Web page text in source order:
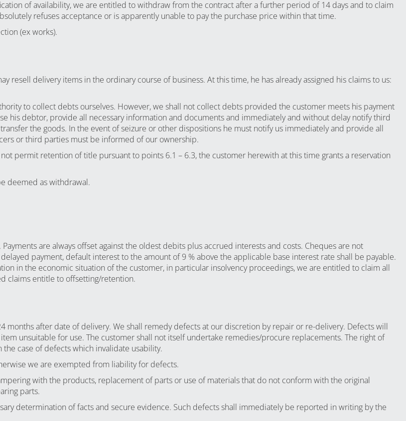
of availability, we are entitled to withdraw from the contract after a further period of 14 days and to claim
refuses acceptance or is apparently unable to pay the purchase price within that time.
(ex works).
resell delivery items in the ordinary course of business. At this time, he has already assigned his claims to us:
to collect debts ourselves. However, we shall not collect debts provided the customer meets his payment
his debtor, provide all necessary information and documents and immediately and without delay notify third
the goods. In the event of seizure or other dispositions he must notify us immediately and provide all
or third parties must be informed of our ownership.
permit retention of title pursuant to points 6.1 – 6.3, the customer herewith at this time grants a reservation
deemed as withdrawal.
are always offset against the oldest debits plus accrued interests and costs. Cheques are not
payment, default interest to the amount of 9 % above the applicable base interest rate shall be payable.
in the economic situation of the customer, in particular insolvency proceedings, we are entitled to claim all
claims entitle to offsetting/retention.
after date of delivery. We shall remedy defects at our discretion by repair or re-delivery. Defects will
unsuitable for use. The customer shall not itself undertake remedies/procure replacements. The right of
case of defects which invalidate usability.
we are exempted from liability for defects.
with the products, replacement of parts or use of materials that do not conform with the original
parts.
determination of facts and secure evidence. Such defects shall immediately be reported in writing by the